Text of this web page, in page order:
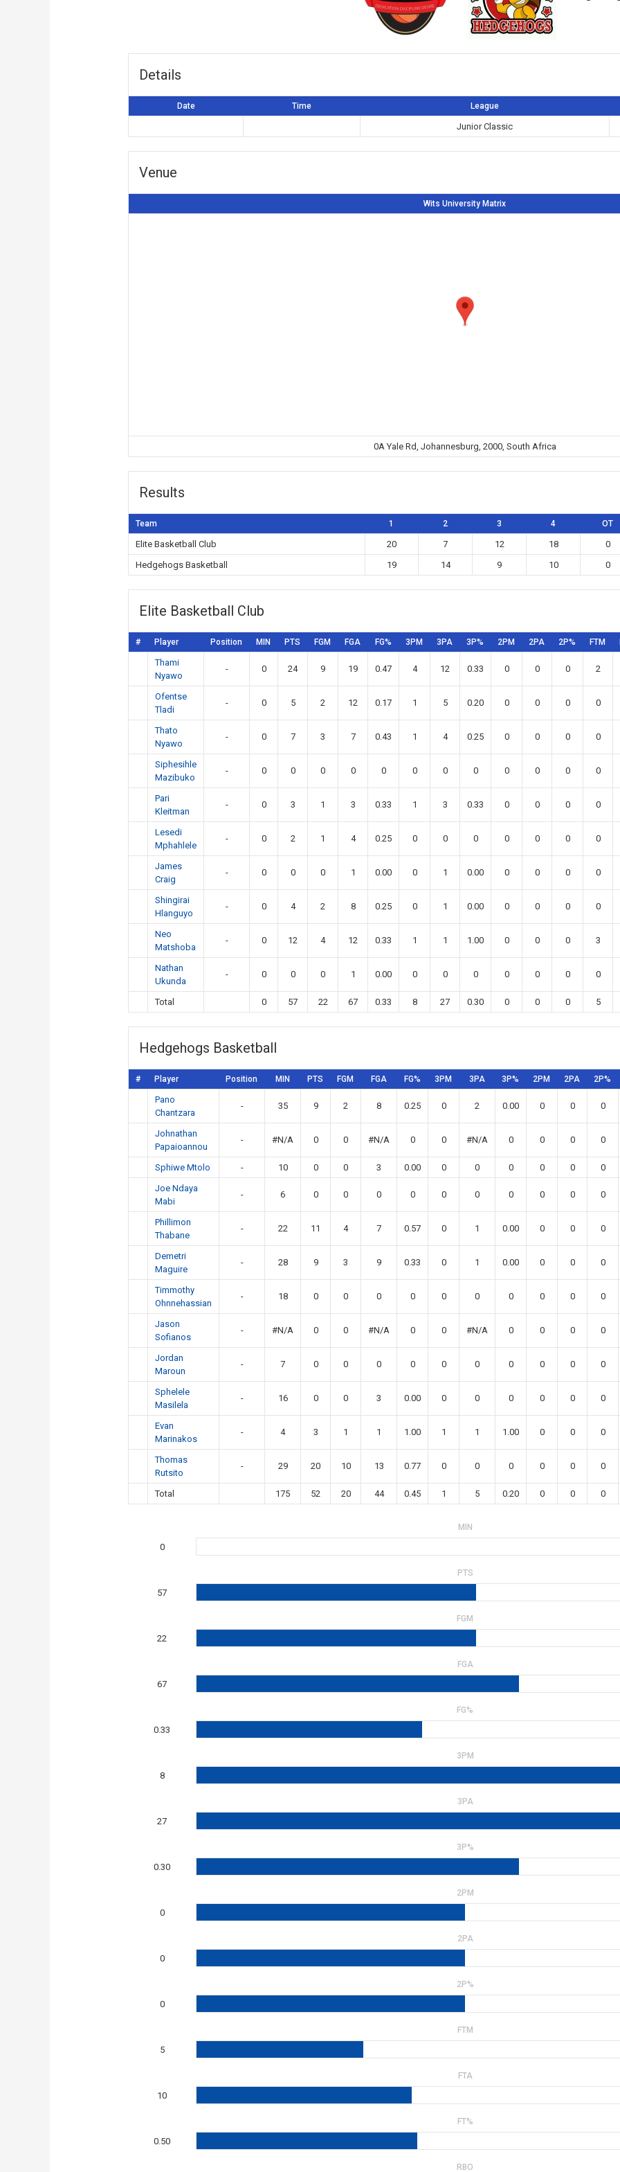
Details
Date Time League
Junior Classic
Venue
Wits University Matrix
0A Yale Rd, Johannesburg, 2000, South Africa
Results
Team 1 2 3 4 OT
Elite Basketball Club 20 7 12 18 0
Hedgehogs Basketball
19 14 9 10 0
Elite Basketball Club
# Player Position MIN PTS FGM FGA FG% 3PM 3PA 3P% 2PM 2PA 2P% FTM
Thami
Nyawo
- 0 24 9 19 0.47 4 12 0.33 0 0 0 2
Ofentse
Tladi
- 0 5 2 12 0.17 1 5 0.20 0 0 0 0
Thato
Nyawo
- 0 7 3 7 0.43 1 4 0.25 0 0 0 0
Siphesihle
Mazibuko
- 0 0 0 0 0 0 0 0 0 0 0 0
Pari
Kleitman
- 0 3 1 3 0.33 1 3 0.33 0 0 0 0
Lesedi
Mphahlele
- 0 2 1 4 0.25 0 0 0 0 0 0 0
James
Craig
- 0 0 0 1 0.00 0 1 0.00 0 0 0 0
Shingirai
Hlanguyo
- 0 4 2 8 0.25 0 1 0.00 0 0 0 0
Neo
Matshoba
- 0 12 4 12 0.33 1 1 1.00 0 0 0 3
Nathan
Ukunda
- 0 0 0 1 0.00 0 0 0 0 0 0 0
Total 0 57 22 67 0.33 8 27 0.30 0 0 0 5
Hedgehogs Basketball
# Player Position MIN PTS FGM FGA FG% 3PM 3PA 3P% 2PM 2PA 2P%
Pano
Chantzara
- 35 9 2 8 0.25 0 2 0.00 0 0 0
Johnathan
Papaioannou
- #N/A 0 0 #N/A 0 0 #N/A 0 0 0 0
Sphiwe Mtolo - 10 0 0 3 0.00 0 0 0 0 0 0
Joe Ndaya
Mabi
- 6 0 0 0 0 0 0 0 0 0 0
Phillimon
Thabane
- 22 11 4 7 0.57 0 1 0.00 0 0 0
Demetri
Maguire
- 28 9 3 9 0.33 0 1 0.00 0 0 0
Timmothy
Ohnnehassian
- 18 0 0 0 0 0 0 0 0 0 0
Jason
Sofianos
- #N/A 0 0 #N/A 0 0 #N/A 0 0 0 0
Jordan
Maroun
- 7 0 0 0 0 0 0 0 0 0 0
Sphelele
Masilela
- 16 0 0 3 0.00 0 0 0 0 0 0
Evan
Marinakos
- 4 3 1 1 1.00 1 1 1.00 0 0 0
Thomas
Rutsito
- 29 20 10 13 0.77 0 0 0 0 0 0
Total 175 52 20 44 0.45 1 5 0.20 0 0 0
MIN
0
PTS
57
FGM
22
FGA
67
FG%
0.33
3PM
8
3PA
27
3P%
0.30
2PM
0
2PA
0
2P%
0
FTM
5
FTA
10
FT%
0.50
RBO